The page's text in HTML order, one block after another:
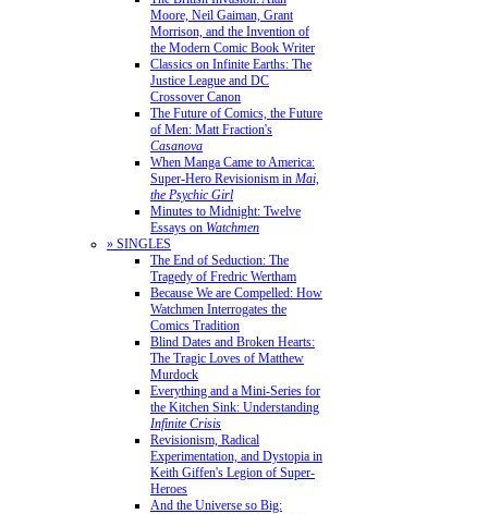
Moore, Neil Gaiman, Grant
Morrison, and the Invention of
the Modern Comic Book Writer
Classics on Infinite Earths: The
Justice League and DC
Crossover Canon
The Future of Comics, the Future
of Men: Matt Fraction's
Casanova
When Manga Came to America:
Super-Hero Revisionism in Mai,
the Psychic Girl
Minutes to Midnight: Twelve
Essays on Watchmen
» SINGLES
The End of Seduction: The
Tragedy of Fredric Wertham
Because We are Compelled: How
Watchmen Interrogates the
Comics Tradition
Blind Dates and Broken Hearts:
The Tragic Loves of Matthew
Murdock
Everything and a Mini-Series for
the Kitchen Sink: Understanding
Infinite Crisis
Revisionism, Radical
Experimentation, and Dystopia in
Keith Giffen's Legion of Super-
Heroes
And the Universe so Big: